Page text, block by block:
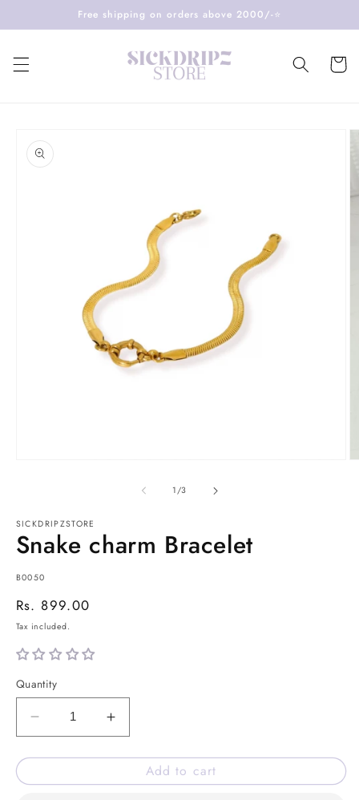
Free shipping on orders above 2000/-⭐️
Cart
product
information
1/of
3
SICKDRIPZSTORE
Snake charm Bracelet
SKU:
B0050
Regular
price
Rs. 899.00
Tax included.
Quantity
Decrease
quantity
for
Increase
quantity
for
SnakeAdd to cart